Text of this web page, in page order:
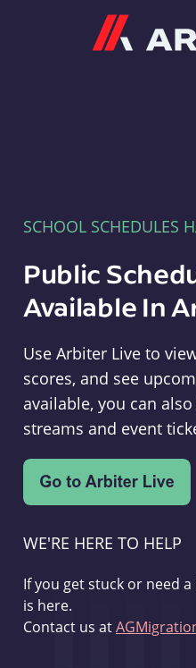
SCHOOL SCHEDULES
Public
Available In
Use Arbiter Live to
scores, and see
available, you can
streams and event
WE'RE HERE TO HELP
If you get stuck or need
is here.
Contact us at